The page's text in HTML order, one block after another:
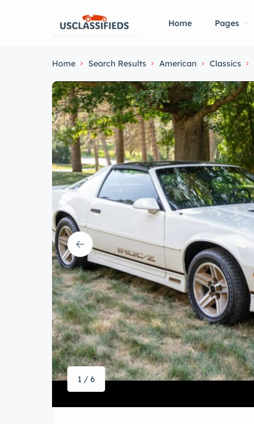
Home Pages
Home Search Results American Classics
1 / 6